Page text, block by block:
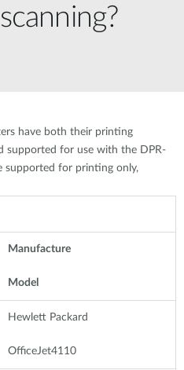
have both their printing
supported for use with the DPR-
supported for printing only,
Manufacture
Model
Hewlett Packard
OfficeJet4110